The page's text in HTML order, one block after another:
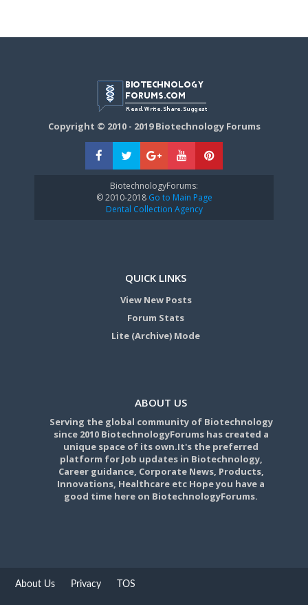
Copyright © 2010 - 2019 Biotechnology Forums
BiotechnologyForums:
© 2010-2018Go to Main Page
Dental Collection Agency
QUICK LINKS
View New Posts
Forum Stats
Lite (Archive) Mode
ABOUT US
Serving the global community of Biotechnology
since 2010 BiotechnologyForums has created a
unique space of its own.It's the preferred
platform for Job updates in Biotechnology,
Career guidance, Corporate News, Products,
Innovations, Healthcare etc Hope you have a
good time here on BiotechnologyForums.
About Us Privacy TOS